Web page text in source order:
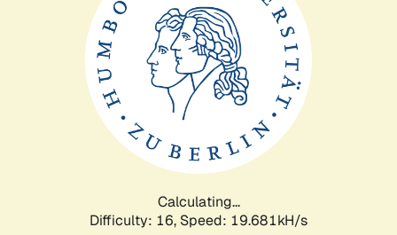
Calculating...
Difficulty: 16, Speed: 19.681kH/s